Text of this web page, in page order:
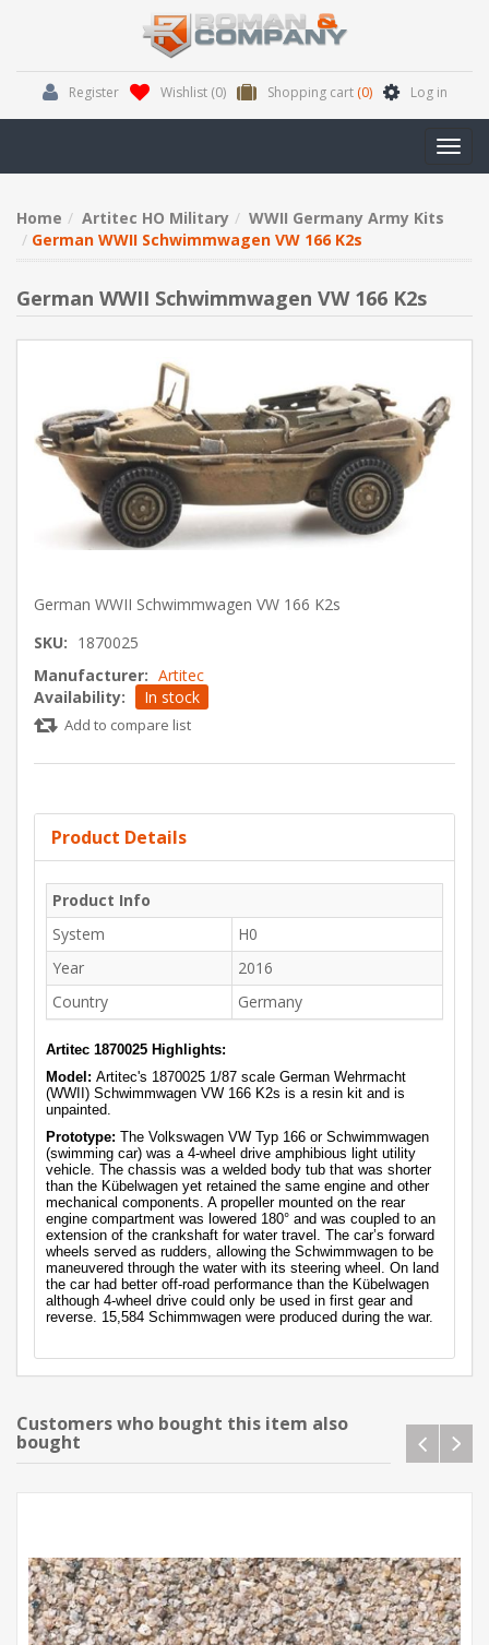
Register Wishlist (0) Shopping cart (0) Log in
Home Artitec HO Military
WWII Germany Army Kits
German WWII Schwimmwagen VW 166 K2s
German WWII Schwimmwagen VW 166 K2s
German WWII Schwimmwagen VW 166 K2s
SKU: 1870025
Manufacturer: Artitec
Availability:
In stock
Add to compare list
Product Details
Product Info
System
H0
Year
2016
Country
Germany
Artitec 1870025 Highlights:
Model: Artitec's 1870025 1/87 scale German Wehrmacht
(WWII) Schwimmwagen VW 166 K2s is a resin kit and is
unpainted.
Prototype: The Volkswagen VW Typ 166 or Schwimmwagen
(swimming car) was a 4-wheel drive amphibious light utility
vehicle. The chassis was a welded body tub that was shorter
than the Kübelwagen yet retained the same engine and other
mechanical components. A propeller mounted on the rear
engine compartment was lowered 180° and was coupled to an
extension of the crankshaft for water travel. The car’s forward
wheels served as rudders, allowing the Schwimmwagen to be
maneuvered through the water with its steering wheel. On land
the car had better off-road performance than the Kübelwagen
although 4-wheel drive could only be used in first gear and
reverse. 15,584 Schimmwagen were produced during the war.
Customers who bought this item also
bought